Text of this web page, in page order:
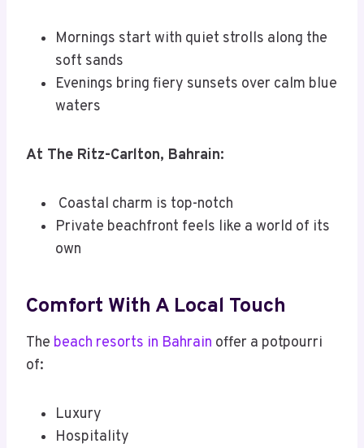
Mornings start with quiet strolls along the
soft sands
Evenings bring fiery sunsets over calm blue
waters
At The Ritz-Carlton, Bahrain:
Coastal charm is top-notch
Private beachfront feels like a world of its
own
Comfort With A Local Touch
The beach resorts in Bahrain offer a potpourri
of:
Luxury
Hospitality